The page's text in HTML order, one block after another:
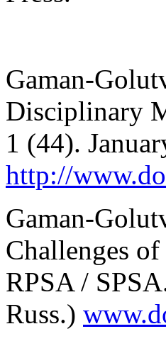
Gaman-
Disciplinary
1 (44).
http://
Gaman-
Challenges
RPSA /
Russ.)